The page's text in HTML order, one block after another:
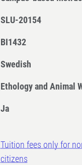
SLU-20154
BI1432
Swedish
Ethology and Animal
Ja
Tuition fees only for
citizens